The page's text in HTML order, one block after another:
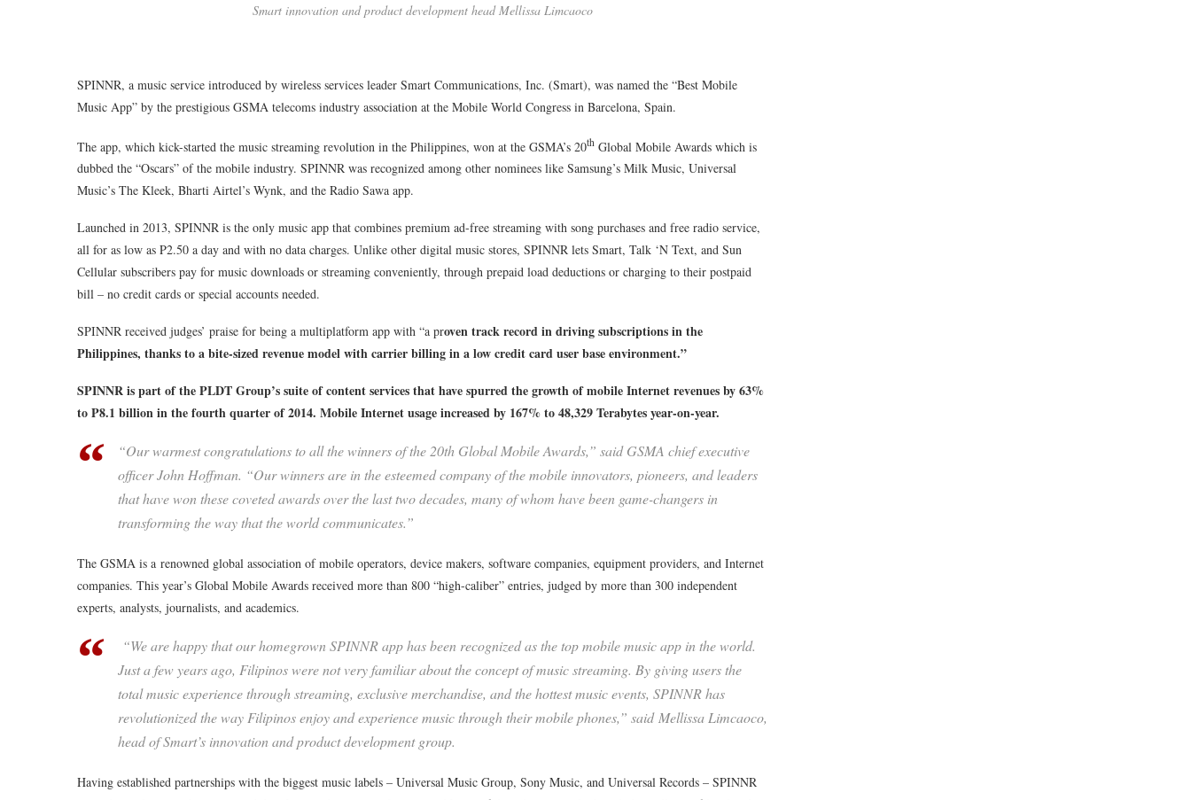
Smart innovation and product development head Mellissa Limcaoco
SPINNR, a music service introduced by wireless services leader Smart Communications, Inc. (Smart), was named the “Best Mobile
Music App” by the prestigious GSMA telecoms industry association at the Mobile World Congress in Barcelona, Spain.
The app, which kick-started the music streaming revolution in the Philippines, won at the GSMA’s 20th Global Mobile Awards which is
dubbed the “Oscars” of the mobile industry. SPINNR was recognized among other nominees like Samsung’s Milk Music, Universal
Music’s The Kleek, Bharti Airtel’s Wynk, and the Radio Sawa app.
Launched in 2013, SPINNR is the only music app that combines premium ad-free streaming with song purchases and free radio service,
all for as low as P2.50 a day and with no data charges. Unlike other digital music stores, SPINNR lets Smart, Talk ‘N Text, and Sun
Cellular subscribers pay for music downloads or streaming conveniently, through prepaid load deductions or charging to their postpaid
bill – no credit cards or special accounts needed.
SPINNR received judges’ praise for being a multiplatform app with “a proven track record in driving subscriptions in the
Philippines, thanks to a bite-sized revenue model with carrier billing in a low credit card user base environment.”
SPINNR is part of the PLDT Group’s suite of content services that have spurred the growth of mobile Internet revenues by 63%
to P8.1 billion in the fourth quarter of 2014. Mobile Internet usage increased by 167% to 48,329 Terabytes year-on-year.
“Our warmest congratulations to all the winners of the 20th Global Mobile Awards,” said GSMA chief executive
officer John Hoffman. “Our winners are in the esteemed company of the mobile innovators, pioneers, and leaders
that have won these coveted awards over the last two decades, many of whom have been game-changers in
transforming the way that the world communicates.”
The GSMA is a renowned global association of mobile operators, device makers, software companies, equipment providers, and Internet
companies. This year’s Global Mobile Awards received more than 800 “high-caliber” entries, judged by more than 300 independent
experts, analysts, journalists, and academics.
“We are happy that our homegrown SPINNR app has been recognized as the top mobile music app in the world.
Just a few years ago, Filipinos were not very familiar about the concept of music streaming. By giving users the
total music experience through streaming, exclusive merchandise, and the hottest music events, SPINNR has
revolutionized the way Filipinos enjoy and experience music through their mobile phones,” said Mellissa Limcaoco,
head of Smart’s innovation and product development group.
Having established partnerships with the biggest music labels – Universal Music Group, Sony Music, and Universal Records – SPINNR